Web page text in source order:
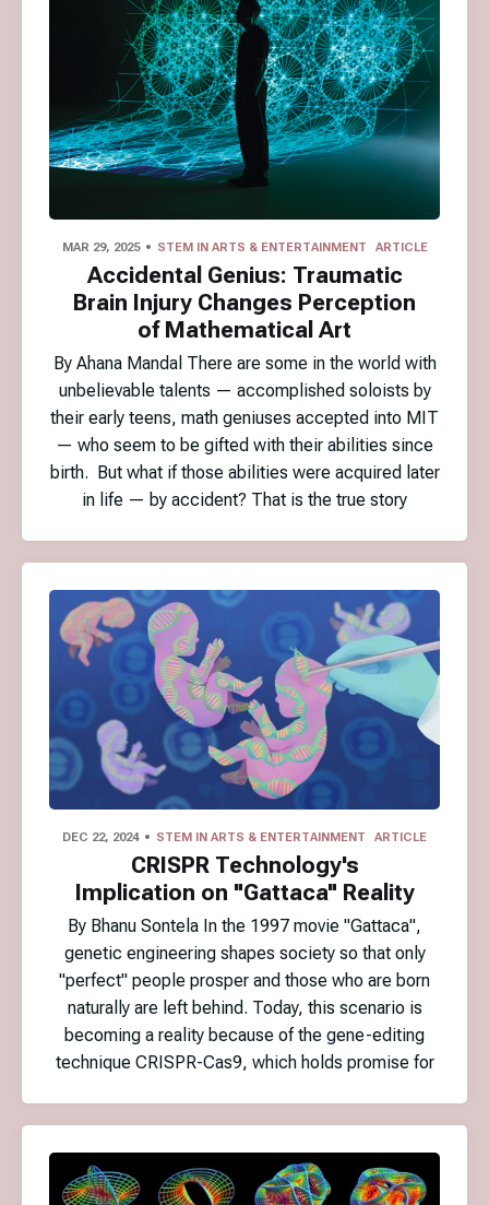
MAR 29, 2025 STEM IN ARTS & ENTERTAINMENT ARTICLE
Accidental Genius: Traumatic
Brain Injury Changes Perception
of Mathematical Art
By Ahana Mandal There are some in the world with
unbelievable talents — accomplished soloists by
their early teens, math geniuses accepted into MIT
— who seem to be gifted with their abilities since
birth. But what if those abilities were acquired later
in life — by accident? That is the true story
DEC 22, 2024 STEM IN ARTS & ENTERTAINMENT ARTICLE
CRISPR Technology's
Implication on "Gattaca" Reality
By Bhanu Sontela In the 1997 movie "Gattaca",
genetic engineering shapes society so that only
"perfect" people prosper and those who are born
naturally are left behind. Today, this scenario is
becoming a reality because of the gene-editing
technique CRISPR-Cas9, which holds promise for